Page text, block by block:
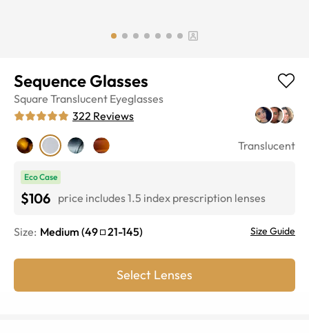
Sequence Glasses
Square Translucent Eyeglasses
322 Reviews
Translucent
Eco Case
$106 price includes 1.5 index prescription lenses
Size: Medium (49 21-145) Size Guide
Select Lenses